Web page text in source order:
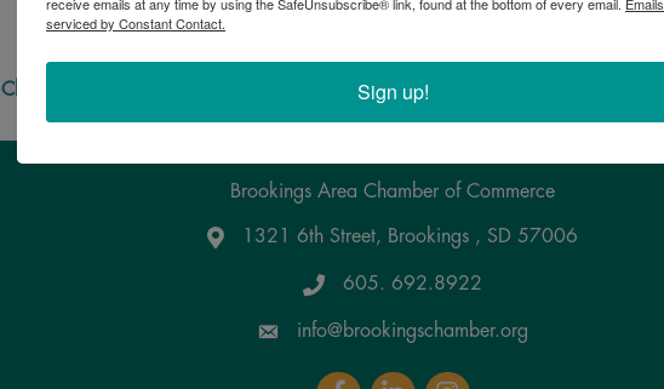
Click here
Brookings Area Chamber of Commerce
Google Maps
1321 6th Street, Brookings , SD 57006
605. 692.8922
info@brookingschamber.org
FacebookLinkedInInstagram
serviced by Constant Contact.
Sign up!